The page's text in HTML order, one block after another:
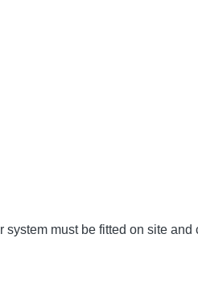
must be fitted on site